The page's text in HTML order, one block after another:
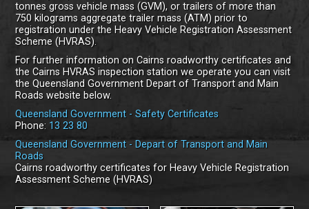
tonnes gross vehicle mass (GVM), or trailers of more than
750 kilograms aggregate trailer mass (ATM) prior to
registration under the Heavy Vehicle Registration Assessment
Scheme (HVRAS).
For further information on Cairns roadworthy certificates and
the Cairns HVRAS inspection station we operate you can visit
the Queensland Government Depart of Transport and Main
Roads website below.
Queensland Government - Safety Certificates
Phone: 13 23 80
Queensland Government - Depart of Transport and Main
Roads
Cairns roadworthy certificates for Heavy Vehicle Registration
Assessment Scheme (HVRAS)